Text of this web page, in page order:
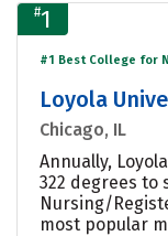
#1
#1 Best College for
Loyola
Chicago, IL
Annually,
322 degrees to
Nursing/
most popular